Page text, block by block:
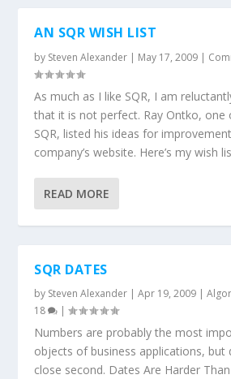
AN SQR WISH LIST
by Steven Alexander | May 17, 2009 |
As much as I like SQR, I am
that it is not perfect. Ray Ontko,
SQR, listed his ideas for
company’s website. Here’s my wish
READ MORE
SQR DATES
by Steven Alexander |Apr 19, 2009 |
18
|
Numbers are probably the most
objects of business applications, but
close second. Dates Are Harder